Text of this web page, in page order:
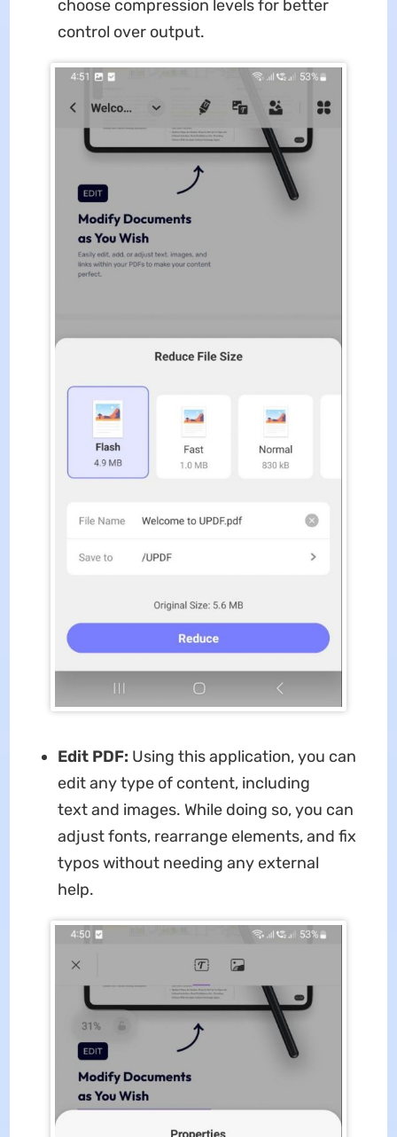
choose compression levels for better
control over output.
Edit PDF: Using this application, you can
edit any type of content, including
text and images. While doing so, you can
adjust fonts, rearrange elements, and fix
typos without needing any external
help.